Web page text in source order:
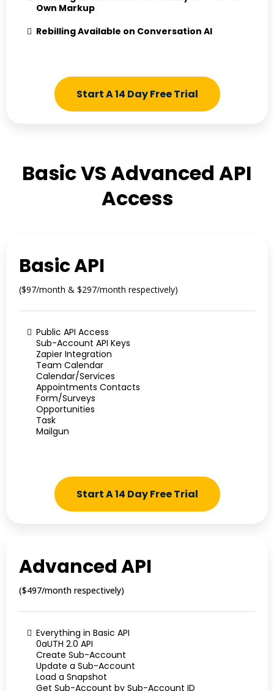
Own Markup
Rebilling Available on Conversation AI
Start A 14 Day Free Trial
Basic VS Advanced API
Access
Basic API
($97/month & $297/month respectively)
Public API Access
Sub-Account API Keys
Zapier Integration
Team Calendar
Calendar/Services
Appointments Contacts
Form/Surveys
Opportunities
Task
Mailgun
Start A 14 Day Free Trial
Advanced API
($497/month respectively)
Everything in Basic API
0aUTH 2.0 API
Create Sub-Account
Update a Sub-Account
Load a Snapshot
Get Sub-Account by Sub-Account ID